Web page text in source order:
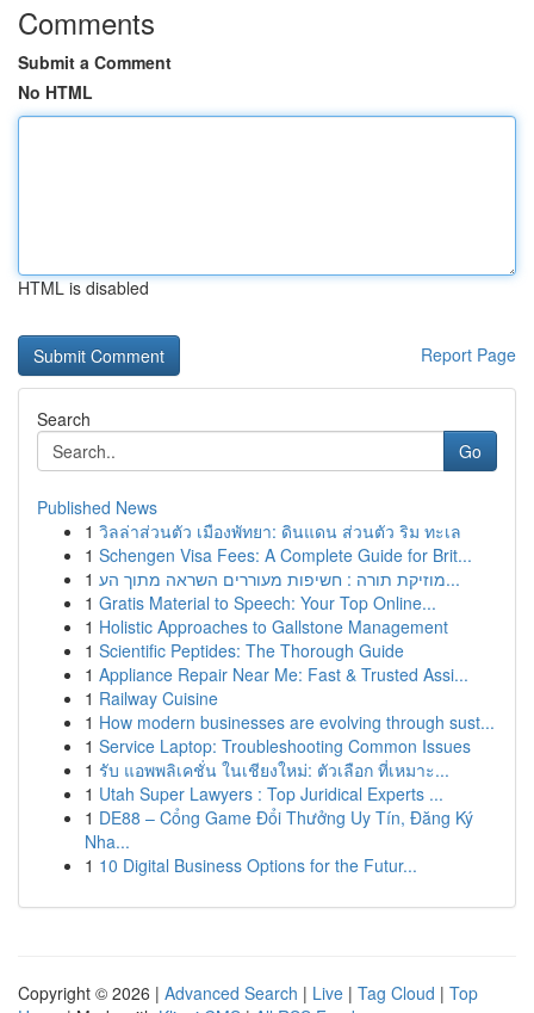
Comments
Submit a Comment
No HTML
HTML is disabled
Report Page
Search
Go
Published News
1 วิลล่าส่วนตัว เมืองพัทยา: ดินแดน ส่วนตัว ริม ทะเล
1 Schengen Visa Fees: A Complete Guide for Brit...
1
מוזיקת תורה : חשיפות מעוררים השראה מתוך הע...
1 Gratis Material to Speech: Your Top Online...
1 Holistic Approaches to Gallstone Management
1 Scientific Peptides: The Thorough Guide
1 Appliance Repair Near Me: Fast & Trusted Assi...
1 Railway Cuisine
1 How modern businesses are evolving through sust...
1 Service Laptop: Troubleshooting Common Issues
1 รับ แอพพลิเคชั่น ในเชียงใหม่: ตัวเลือก ที่เหมาะ...
1 Utah Super Lawyers : Top Juridical Experts ...
1 DE88 – Cổng Game Đổi Thưởng Uy Tín, Đăng Ký
Nha...
1 10 Digital Business Options for the Futur...
Copyright © 2026 | Advanced Search | Live | Tag Cloud | Top